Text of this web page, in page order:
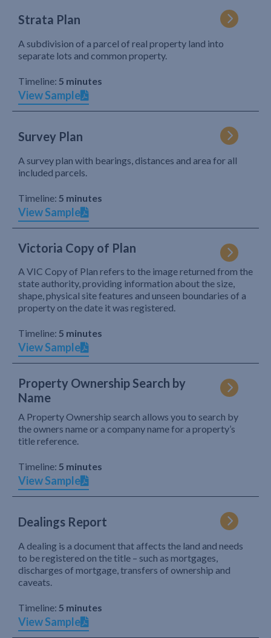
Strata Plan
A subdivision of a parcel of real property land into
separate lots and common property.
Timeline: 5 minutes
View Sample
Survey Plan
A survey plan with bearings, distances and area for all
included parcels.
Timeline: 5 minutes
View Sample
Victoria Copy of Plan
A VIC Copy of Plan refers to the image returned from the
state authority, providing information about the size,
shape, physical site features and unseen boundaries of a
property on the date it was registered.
Timeline: 5 minutes
View Sample
Property Ownership Search by
Name
A Property Ownership search allows you to search by
the owners name or a company name for a property’s
title reference.
Timeline: 5 minutes
View Sample
Dealings Report
A dealing is a document that affects the land and needs
to be registered on the title – such as mortgages,
discharges of mortgage, transfers of ownership and
caveats.
Timeline: 5 minutes
View Sample